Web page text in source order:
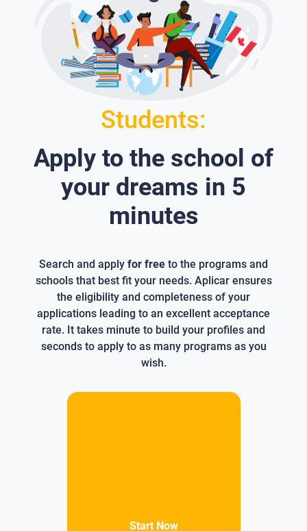
Students:
Apply to the school of
your dreams in 5
minutes
Search and apply for free to the programs and
schools that best fit your needs. Aplicar ensures
the eligibility and completeness of your
applications leading to an excellent acceptance
rate. It takes minute to build your profiles and
seconds to apply to as many programs as you
wish.
Start Now